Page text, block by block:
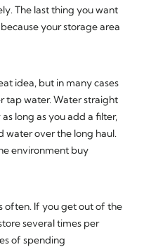
The last thing you want
your storage area
idea, but in many cases
tap water. Water straight
long as you add a filter,
water over the long haul.
environment buy
often. If you get out of the
several times per
of spending